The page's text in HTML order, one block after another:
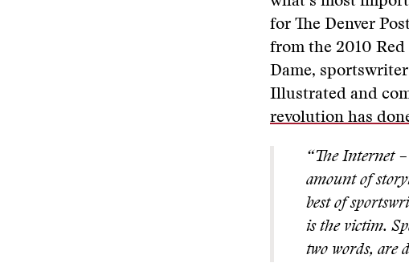
for The Denver
from the 2010
Dame,
Illustrated and
revolution has
“The Internet
amount of
best of
is the victim.
two words, are